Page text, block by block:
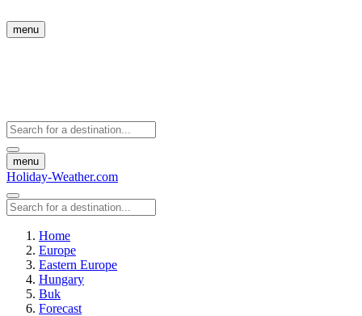
menu
menu
Holiday-Weather.com
Home
Europe
Eastern Europe
Hungary
Buk
Forecast